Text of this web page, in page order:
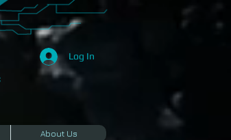
Log In
About Us